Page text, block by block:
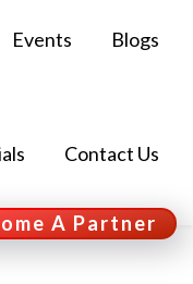
Events Blogs
Contact Us
A Partner